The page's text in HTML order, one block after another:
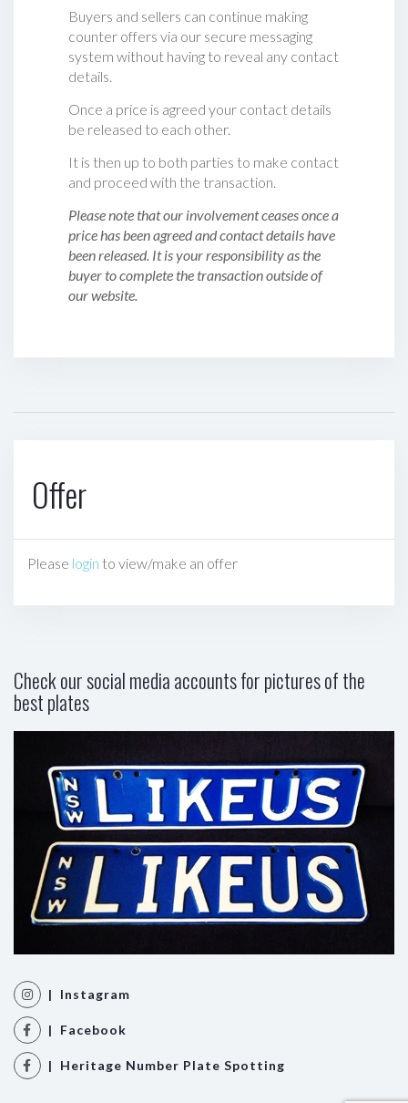
Buyers and sellers can continue making
counter offers via our secure messaging
system without having to reveal any contact
details.
Once a price is agreed your contact details
be released to each other.
It is then up to both parties to make contact
and proceed with the transaction.
Please note that our involvement ceases once a
price has been agreed and contact details have
been released. It is your responsibility as the
buyer to complete the transaction outside of
our website.
Offer
Please login to view/make an offer
Check our social media accounts for pictures of the
best plates
| Instagram
| Facebook
| Heritage Number Plate Spotting